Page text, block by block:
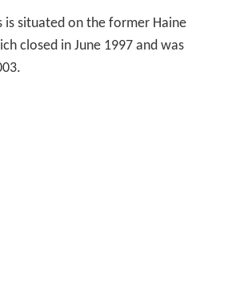
is situated on the former Haine
closed in June 1997 and was